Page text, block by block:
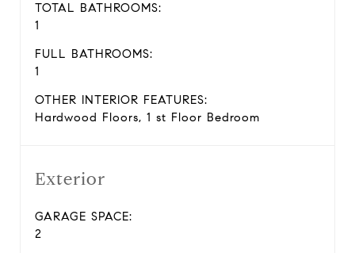
TOTAL BATHROOMS:
1
FULL BATHROOMS:
1
OTHER INTERIOR FEATURES:
Hardwood Floors, 1 st Floor Bedroom
Exterior
GARAGE SPACE:
2